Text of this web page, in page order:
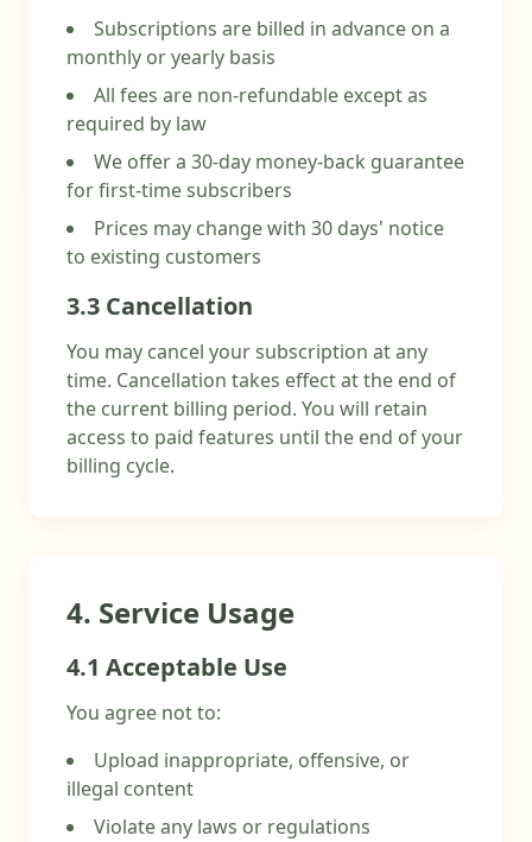
Subscriptions are billed in advance on a
monthly or yearly basis
All fees are non-refundable except as
required by law
We offer a 30-day money-back guarantee
for first-time subscribers
Prices may change with 30 days' notice
to existing customers
3.3 Cancellation
You may cancel your subscription at any
time. Cancellation takes effect at the end of
the current billing period. You will retain
access to paid features until the end of your
billing cycle.
4. Service Usage
4.1 Acceptable Use
You agree not to:
Upload inappropriate, offensive, or
illegal content
Violate any laws or regulations